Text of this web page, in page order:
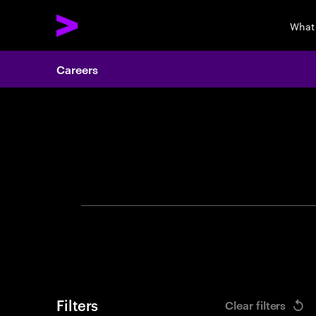
Careers
Filters Clear filters